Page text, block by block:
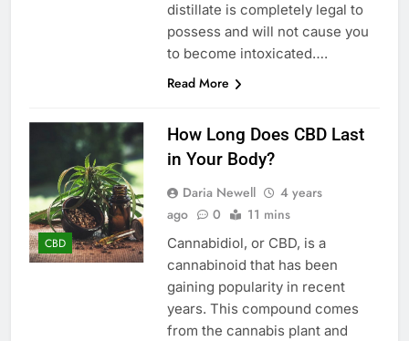
distillate is completely legal to
possess and will not cause you
to become intoxicated….
Read More
CBD
How Long Does CBD Last
in Your Body?
Daria Newell
4 years
ago
0 11 mins
Cannabidiol, or CBD, is a
cannabinoid that has been
gaining popularity in recent
years. This compound comes
from the cannabis plant and